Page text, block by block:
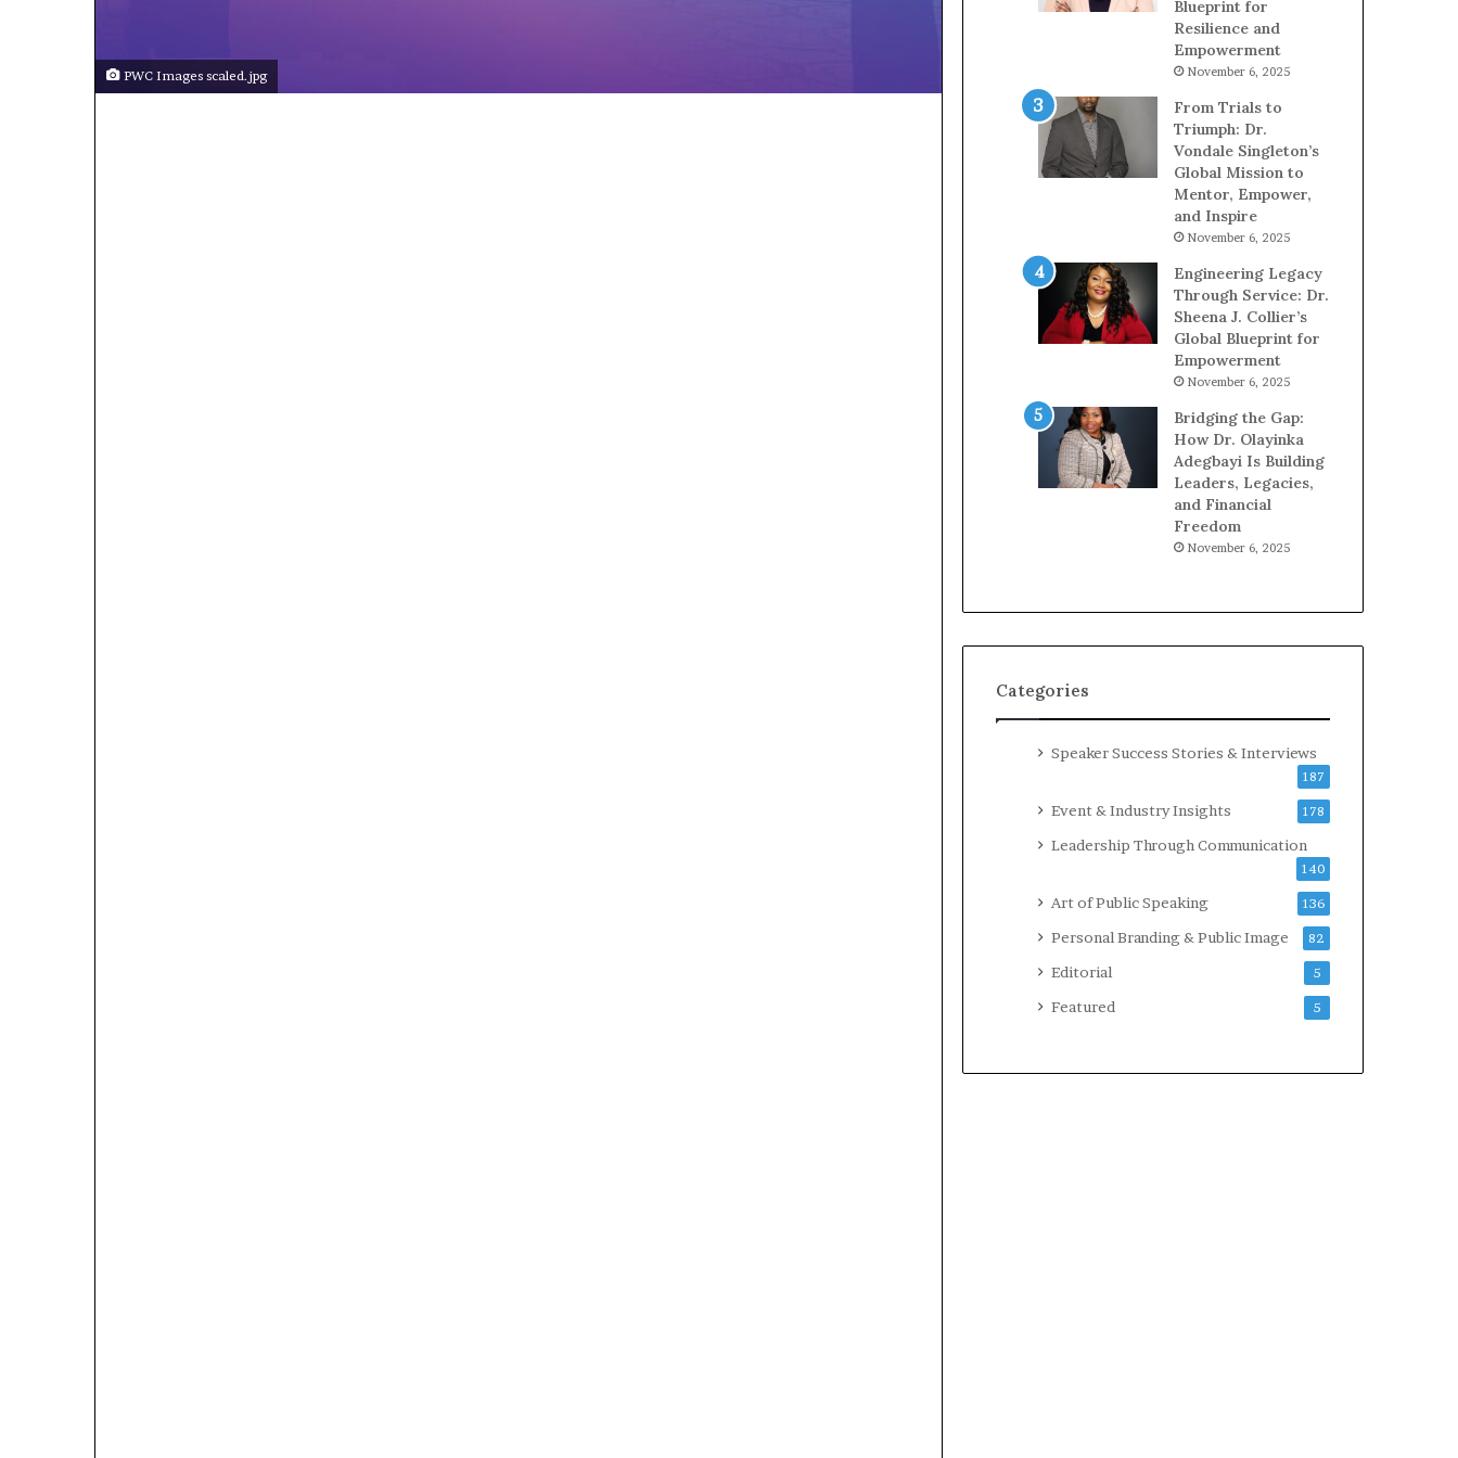
PWC Images scaled.jpg
Blueprint for
Resilience and
Empowerment
November 6, 2025
From Trials to
Triumph: Dr.
Vondale Singleton’s
Global Mission to
Mentor, Empower,
and Inspire
November 6, 2025
Engineering Legacy
Through Service: Dr.
Sheena J. Collier’s
Global Blueprint for
Empowerment
November 6, 2025
Bridging the Gap:
How Dr. Olayinka
Adegbayi Is Building
Leaders, Legacies,
and Financial
Freedom
November 6, 2025
Categories
Speaker Success Stories & Interviews
187
Event & Industry Insights 178
Leadership Through Communication
140
Art of Public Speaking 136
Personal Branding & Public Image 82
Editorial 5
Featured 5